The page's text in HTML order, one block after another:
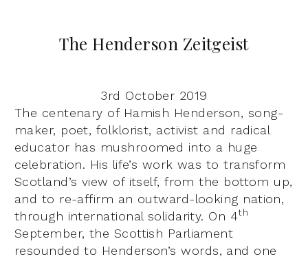
The Henderson Zeitgeist
3rd October 2019
The centenary of Hamish Henderson, song-
maker, poet, folklorist, activist and radical
educator has mushroomed into a huge
celebration. His life’s work was to transform
Scotland’s view of itself, from the bottom up,
and to re-affirm an outward-looking nation,
through international solidarity. On 4th
September, the Scottish Parliament
resounded to Henderson’s words, and one